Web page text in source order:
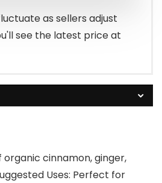
as sellers adjust
see the latest price at
cinnamon, ginger,
Uses: Perfect for